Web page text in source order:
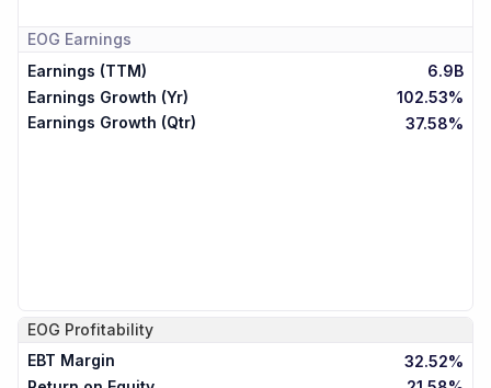
EOG Earnings
Earnings (TTM)
6.9B
Earnings Growth (Yr)
102.53%
Earnings Growth (Qtr)
37.58%
EOG Profitability
EBT Margin
32.52%